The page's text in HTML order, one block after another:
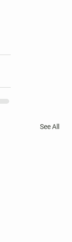
See All